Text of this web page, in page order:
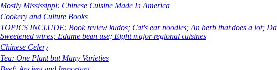
Mostly Mississippi: Chinese Cuisine Made In America
Cookery and Culture Books
TOPICS INCLUDE: Book review kudos; Cat's ear noodles; An herb that does a lot;
Sweetened wines; Edame bean use; Eight major regional cuisines
Chinese Celery
Tea: One Plant but Many Varieties